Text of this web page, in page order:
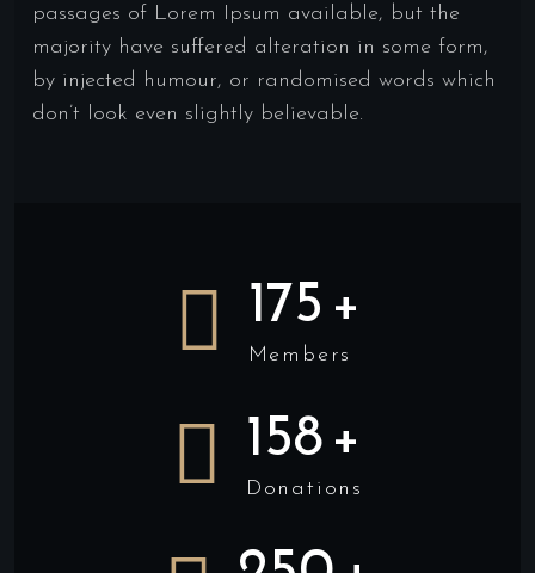
passages of Lorem Ipsum available, but the
majority have suffered alteration in some form,
by injected humour, or randomised words which
don’t look even slightly believable.
175 +
Members
158 +
Donations